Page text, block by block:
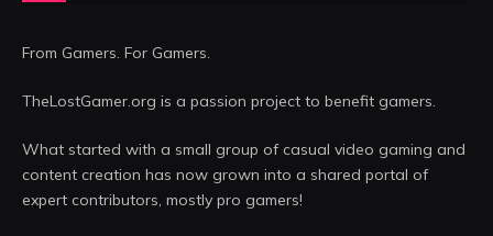
From Gamers. For Gamers.
TheLostGamer.org is a passion project to benefit gamers.
What started with a small group of casual video gaming and
content creation has now grown into a shared portal of
expert contributors, mostly pro gamers!